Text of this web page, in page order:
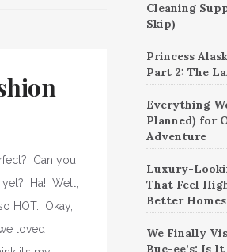
Can you
Ha! Well,
HOT. Okay,
loved
Cleaning
Skip)
Princess
Part 2: The
Everything
Planned) for
Adventure
Luxury-
That Feel
Better
We Finally
Buc-ee’s: Is